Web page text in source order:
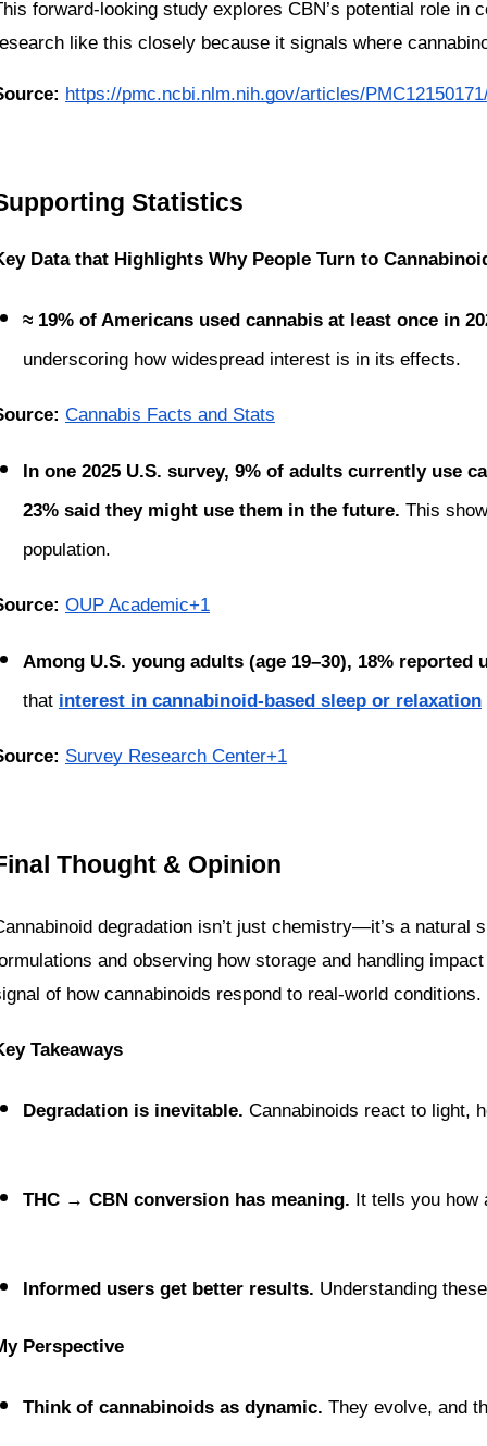
forward-looking study explores CBN’s potential role in
like this closely because it signals where
https://pmc.ncbi.nlm.nih.gov/articles/
Statistics
Data that Highlights Why People Turn to
≈ 19% of Americans used cannabis at least once in
underscoring how widespread interest is in its effects.
Cannabis Facts and Stats
In one 2025 U.S. survey, 9% of adults currently use
23% said they might use them in the future. This
population.
OUP Academic+1
Among U.S. young adults (age 19–30), 18%
that interest in cannabinoid-based sleep or relaxation
Survey Research Center+1
Thought & Opinion
degradation isn’t just chemistry—it’s a
and observing how storage and handling
of how cannabinoids respond to real-world conditions.
Takeaways
Degradation is inevitable. Cannabinoids react to light,
THC → CBN conversion has meaning. It tells you
Informed users get better results. Understanding
Perspective
Think of cannabinoids as dynamic. They evolve, and